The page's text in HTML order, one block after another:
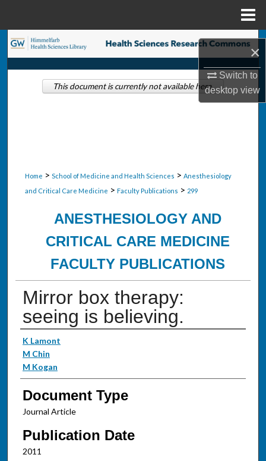
×
Switch to
desktopview
Search
Browse Collections
Home > School of Medicine and Health Sciences > Anesthesiology
and Critical Care Medicine > Faculty Publications > 299
ANESTHESIOLOGY AND
CRITICAL CARE MEDICINE
FACULTY PUBLICATIONS
Mirror box therapy:
seeing is believing.
Authors
K Lamont
M Chin
M Kogan
Document Type
Journal Article
Publication Date
2011
This document is currently not available here.